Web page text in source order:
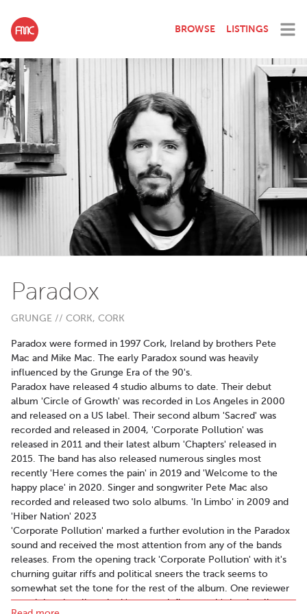
BROWSE LISTINGS
Paradox
GRUNGE // CORK, CORK
Paradox were formed in 1997 Cork, Ireland by brothers Pete
Mac and Mike Mac. The early Paradox sound was heavily
influenced by the Grunge Era of the 90's.
Paradox have released 4 studio albums to date. Their debut
album 'Circle of Growth' was recorded in Los Angeles in 2000
and released on a US label. Their second album 'Sacred' was
recorded and released in 2004, 'Corporate Pollution' was
released in 2011 and their latest album 'Chapters' released in
2015. The band has also released numerous singles most
recently 'Here comes the pain' in 2019 and 'Welcome to the
happy place' in 2020. Singer and songwriter Pete Mac also
recorded and released two solo albums. 'In Limbo' in 2009 and
'Hiber Nation' 2023
'Corporate Pollution' marked a further evolution in the Paradox
sound and received the most attention from any of the bands
releases. From the opening track 'Corporate Pollution' with it's
churning guitar riffs and political sneers the track seems to
somewhat set the tone for the rest of the album. One reviewer
noted that the album had 'so many influences it's hard to list